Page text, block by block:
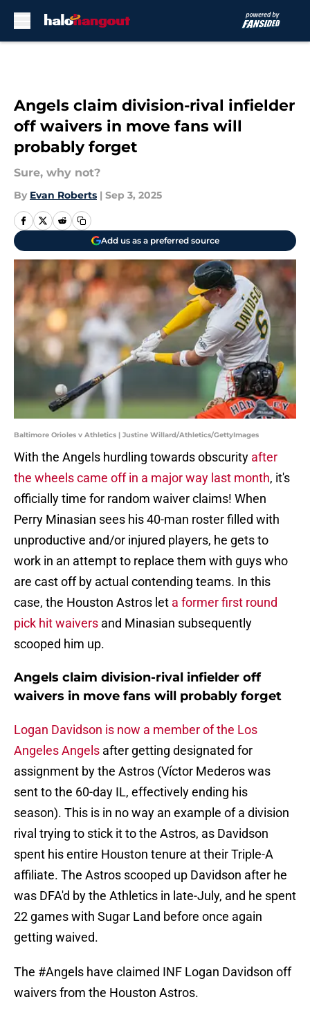
Angels claim division-rival infielder
off waivers in move fans will
probably forget
Sure, why not?
By Evan Roberts | Sep 3, 2025
Add us as a preferred source
Baltimore Orioles v Athletics | Justine Willard/Athletics/GettyImages
With the Angels hurdling towards obscurity after
the wheels came off in a major way last month, it's
officially time for random waiver claims! When
Perry Minasian sees his 40-man roster filled with
unproductive and/or injured players, he gets to
work in an attempt to replace them with guys who
are cast off by actual contending teams. In this
case, the Houston Astros let a former first round
pick hit waivers and Minasian subsequently
scooped him up.
Angels claim division-rival infielder off
waivers in move fans will probably forget
Logan Davidson is now a member of the Los
Angeles Angels after getting designated for
assignment by the Astros (Víctor Mederos was
sent to the 60-day IL, effectively ending his
season). This is in no way an example of a division
rival trying to stick it to the Astros, as Davidson
spent his entire Houston tenure at their Triple-A
affiliate. The Astros scooped up Davidson after he
was DFA'd by the Athletics in late-July, and he spent
22 games with Sugar Land before once again
getting waived.
The #Angels have claimed INF Logan Davidson off
waivers from the Houston Astros.